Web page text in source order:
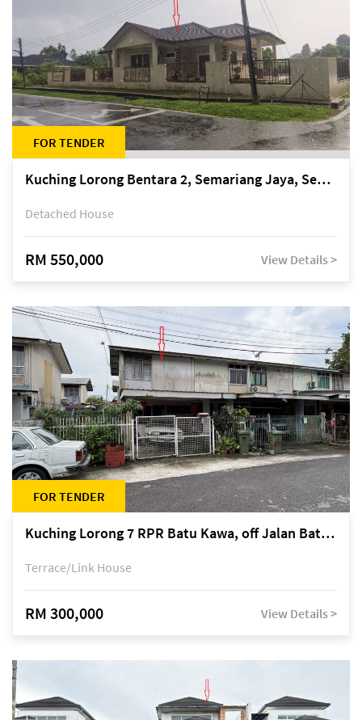
FOR TENDER
Kuching Lorong Bentara 2, Semariang Jaya, Semariang, Petra Jaya
Detached House
RM 550,000 View Details >
FOR TENDER
Kuching Lorong 7 RPR Batu Kawa, off Jalan Batu Kawa
Terrace/Link House
RM 300,000 View Details >